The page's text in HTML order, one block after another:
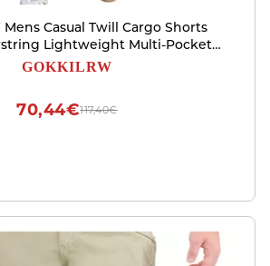
Mens Casual Twill Cargo Shorts
Lightweight Multi-Pockets
Work Shorts Stretch Summer
GOKKILRW
117,40€
70,44€